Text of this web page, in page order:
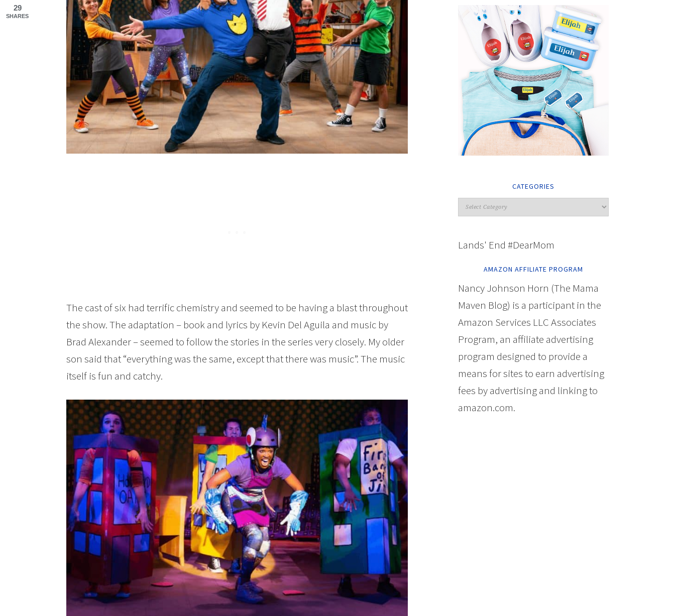
The cast of six had terrific chemistry and seemed to be having a blast throughout
the show. The adaptation – book and lyrics by Kevin Del Aguila and music by
Brad Alexander – seemed to follow the stories in the series very closely. My older
son said that “everything was the same, except that there was music”. The music
itself is fun and catchy.
CATEGORIES
Lands' End #DearMom
AMAZON AFFILIATE PROGRAM
Nancy Johnson Horn (The Mama
Maven Blog) is a participant in the
Amazon Services LLC Associates
Program, an affiliate advertising
program designed to provide a
means for sites to earn advertising
fees by advertising and linking to
amazon.com.
29
SHARES